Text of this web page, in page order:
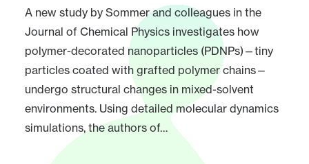
A new study by Sommer and colleagues in the
Journal of Chemical Physics investigates how
polymer-decorated nanoparticles (PDNPs)—tiny
particles coated with grafted polymer chains—
undergo structural changes in mixed-solvent
environments. Using detailed molecular dynamics
simulations, the authors of…